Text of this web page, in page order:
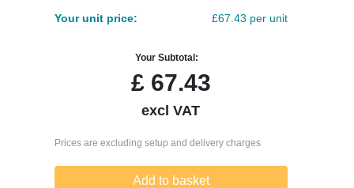
Your unit price: £67.43 per unit
Your Subtotal:
£67.43
excl VAT
Prices are excluding setup and delivery charges
Add to basket